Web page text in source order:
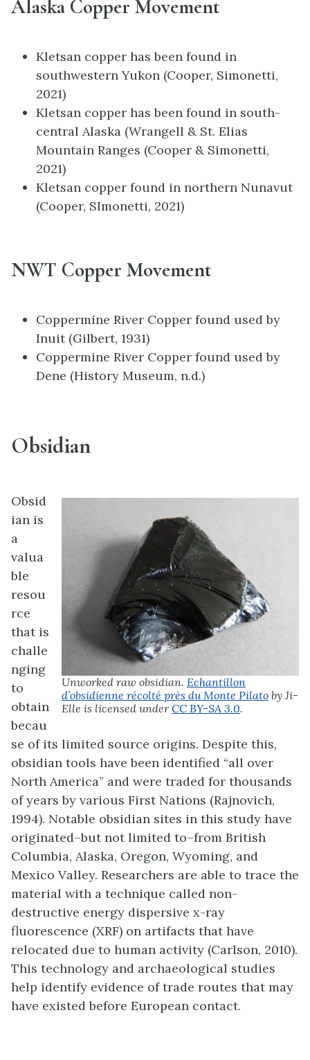
Alaska Copper Movement
Kletsan copper has been found in
southwestern Yukon (Cooper, Simonetti,
2021)
Kletsan copper has been found in south-
central Alaska (Wrangell & St. Elias
Mountain Ranges (Cooper & Simonetti,
2021)
Kletsan copper found in northern Nunavut
(Cooper, SImonetti, 2021)
NWT Copper Movement
Coppermine River Copper found used by
Inuit (Gilbert, 1931)
Coppermine River Copper found used by
Dene (History Museum, n.d.)
Obsidian
Unworked raw obsidian. Echantillon
d’obsidienne récolté près du Monte Pilato by Ji-
Elle is licensed underCC BY-SA 3.0.
Obsid
ian is
a
valua
ble
resou
rce
that is
challe
nging
to
obtain
becau
se of its limited source origins. Despite this,
obsidian tools have been identified “all over
North America” and were traded for thousands
of years by various First Nations (Rajnovich,
1994). Notable obsidian sites in this study have
originated–but not limited to–from British
Columbia, Alaska, Oregon, Wyoming, and
Mexico Valley. Researchers are able to trace the
material with a technique called non-
destructive energy dispersive x-ray
fluorescence (XRF) on artifacts that have
relocated due to human activity (Carlson, 2010).
This technology and archaeological studies
help identify evidence of trade routes that may
have existed before European contact.